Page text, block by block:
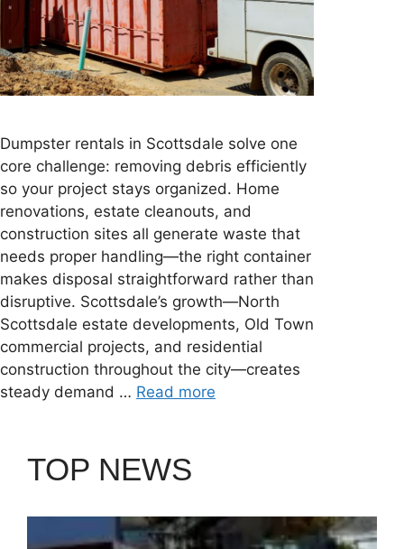
Dumpster rentals in Scottsdale solve one
core challenge: removing debris efficiently
so your project stays organized. Home
renovations, estate cleanouts, and
construction sites all generate waste that
needs proper handling—the right container
makes disposal straightforward rather than
disruptive. Scottsdale’s growth—North
Scottsdale estate developments, Old Town
commercial projects, and residential
construction throughout the city—creates
steady demand … Read more
TOP NEWS